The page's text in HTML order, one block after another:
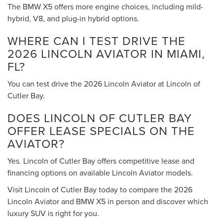
The BMW X5 offers more engine choices, including mild-
hybrid, V8, and plug-in hybrid options.
WHERE CAN I TEST DRIVE THE
2026 LINCOLN AVIATOR IN MIAMI,
FL?
You can test drive the 2026 Lincoln Aviator at Lincoln of
Cutler Bay.
DOES LINCOLN OF CUTLER BAY
OFFER LEASE SPECIALS ON THE
AVIATOR?
Yes. Lincoln of Cutler Bay offers competitive lease and
financing options on available Lincoln Aviator models.
Visit Lincoln of Cutler Bay today to compare the 2026
Lincoln Aviator and BMW X5 in person and discover which
luxury SUV is right for you.